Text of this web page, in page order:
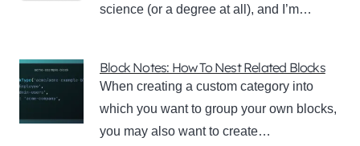
science (or a degree at all), and I’m…
Block Notes: How To Nest Related Blocks
When creating a custom category into
which you want to group your own blocks,
you may also want to create…